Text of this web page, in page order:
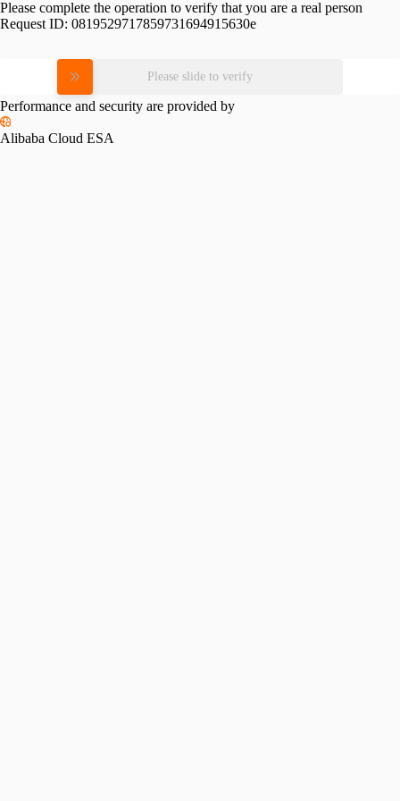
Please complete the operation to verify that you are a real person
Request ID: 0819529717859731694915630e
Please slide to verify
Performance and security are provided by
Alibaba Cloud ESA